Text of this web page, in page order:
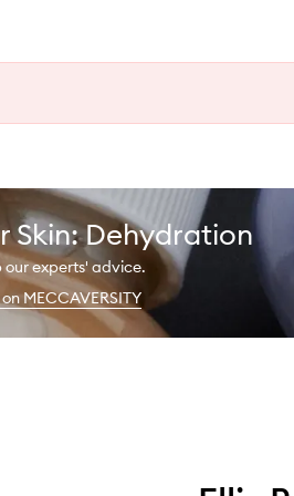
Skin: Dehydration
our experts' advice.
MECCAVERSITY